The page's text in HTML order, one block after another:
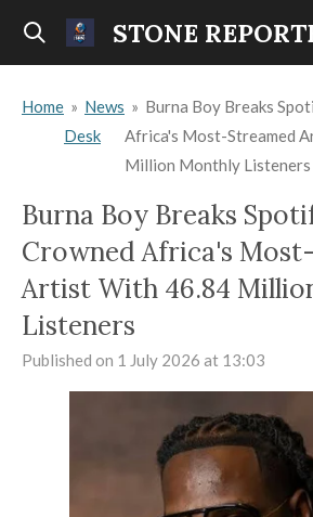
Skip
content
STONE
Home » News
Desk
» Burna Boy Breaks
Africa's Most-Streamed
Million Monthly Listeners
Burna Boy Breaks
Crowned Africa's
Artist With 46.84
Listeners
Published on 1 July 2026 at 13:03